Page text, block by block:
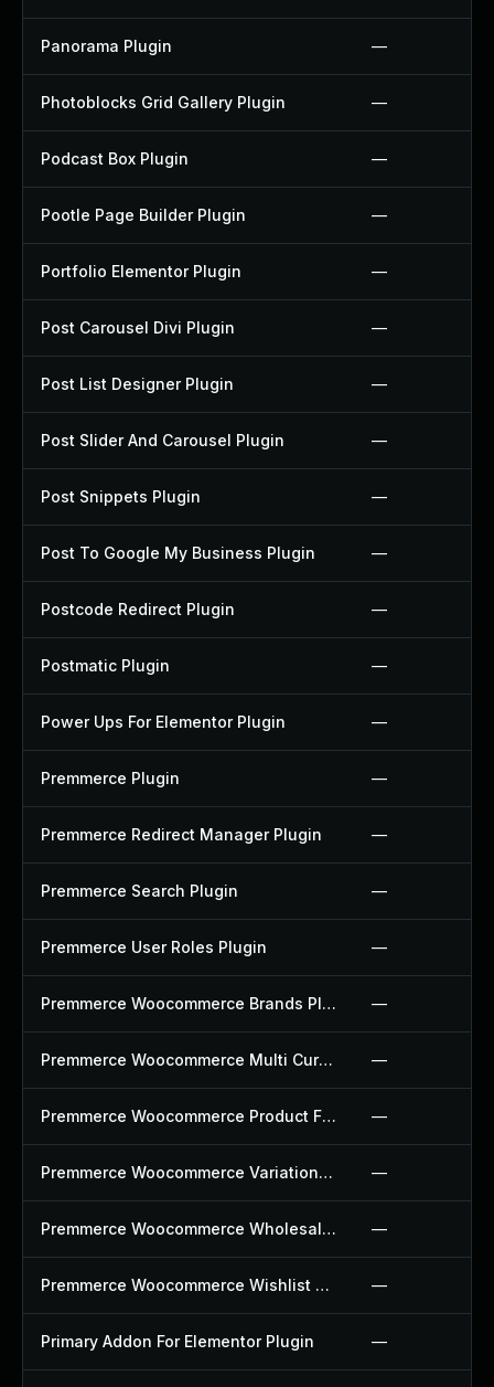
Panorama Plugin —
Photoblocks Grid Gallery Plugin —
Podcast Box Plugin —
Pootle Page Builder Plugin —
Portfolio Elementor Plugin —
Post Carousel Divi Plugin —
Post List Designer Plugin —
Post Slider And Carousel Plugin —
Post Snippets Plugin —
Post To Google My Business Plugin —
Postcode Redirect Plugin —
Postmatic Plugin —
Power Ups For Elementor Plugin —
Premmerce Plugin —
Premmerce Redirect Manager Plugin —
Premmerce Search Plugin —
Premmerce User Roles Plugin —
Premmerce Woocommerce Brands Plugin —
Premmerce Woocommerce Multi Currency Plugin —
Premmerce Woocommerce Product Filter Plugin —
Premmerce Woocommerce Variation Swatches Plugin —
Premmerce Woocommerce Wholesale Pricing Plugin —
Premmerce Woocommerce Wishlist Plugin —
Primary Addon For Elementor Plugin —